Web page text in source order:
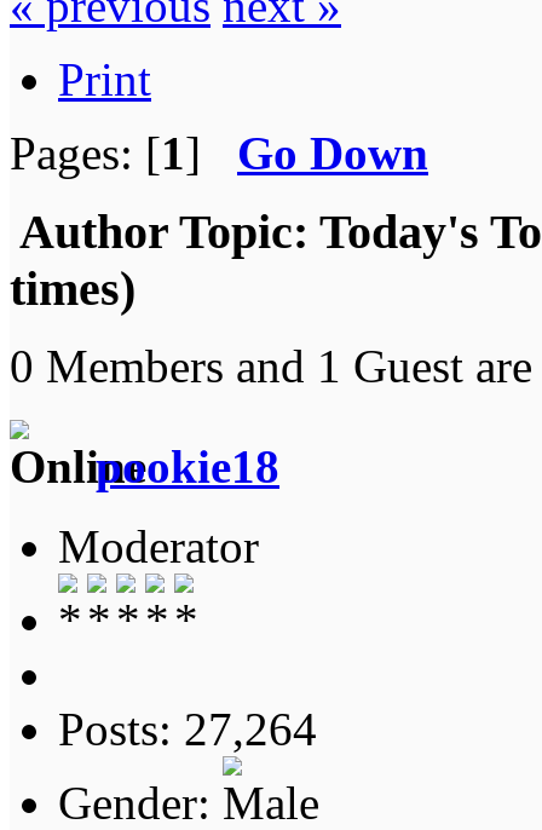
Print
Pages: [1] Go Down
Author Topic: Today's
times)
0 Members and 1 Guest
pookie18
Moderator
Posts: 27,264
Gender: